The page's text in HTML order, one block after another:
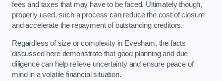
fees and taxes that may have to be faced. Ultimately though,
properly used, such a process can reduce the cost of closure
and accelerate the repayment of outstanding creditors.
Regardless of size or complexity in Evesham, the facts
discussed here demonstrate that good planning and due
diligence can help relieve uncertainty and ensure peace of
mind in a volatile financial situation.